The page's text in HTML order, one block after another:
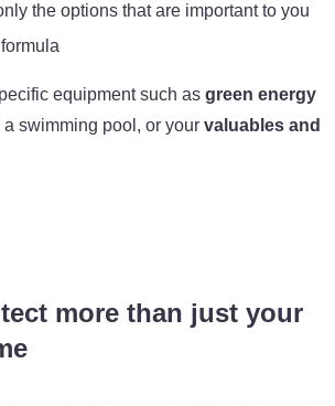
the options that are important to you
formula
equipment such as green energy
swimming pool, or your valuables and
more than just your